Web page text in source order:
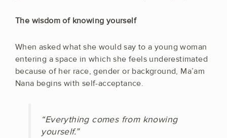
The wisdom of knowing yourself
When asked what she would say to a young woman
entering a space in which she feels underestimated
because of her race, gender or background, Ma’am
Nana begins with self-acceptance.
“Everything comes from knowing
yourself.”